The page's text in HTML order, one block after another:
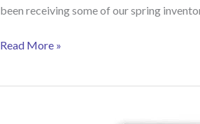
been receiving some of our spring
Gift
Read More »